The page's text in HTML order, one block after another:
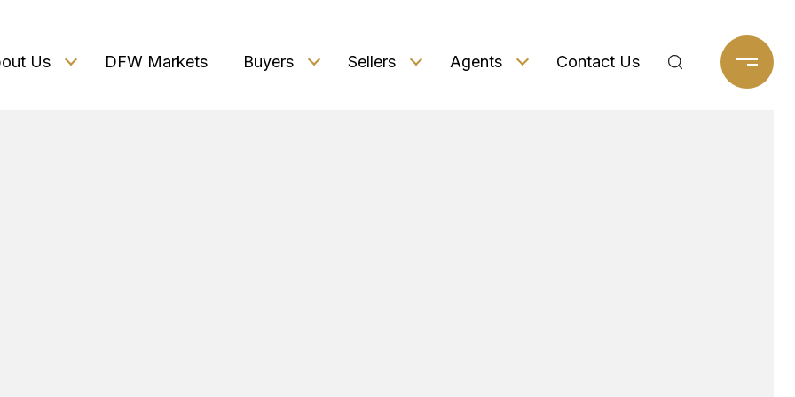
Us DFW Markets Buyers Sellers Agents Contact Us